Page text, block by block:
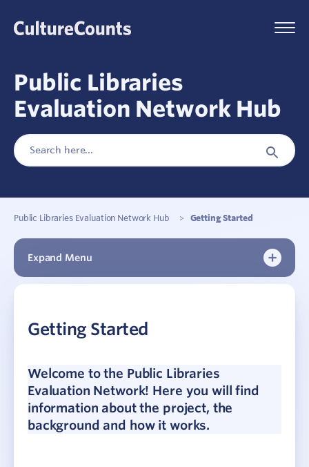
Skip
Public Libraries
Evaluation Network Hub
Search
for:
Search
Button
Public Libraries Evaluation Network Hub > Getting Started
Expand Menu
Project background
Join the network
Data Collection
Reporting and Insights
Getting Started
Welcome to the Public Libraries
Evaluation Network! Here you will find
information about the project, the
background and how it works.